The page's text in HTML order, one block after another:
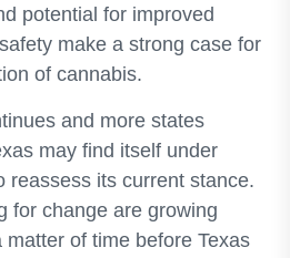
potential for improved
make a strong case for
of cannabis.
and more states
may find itself under
reassess its current stance.
for change are growing
matter of time before Texas